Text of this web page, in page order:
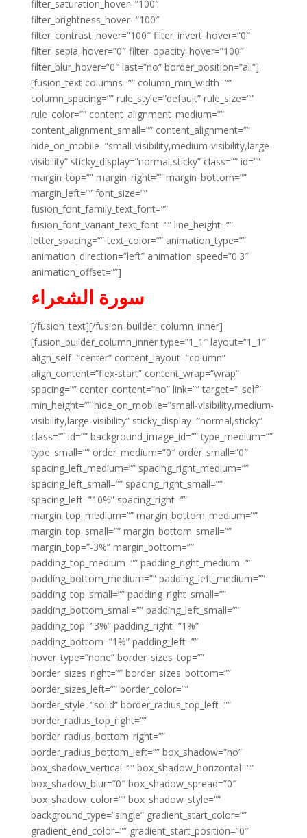
filter_saturation_hover=”100″
filter_brightness_hover=”100″
filter_contrast_hover=”100″ filter_invert_hover=”0″
filter_sepia_hover=”0″ filter_opacity_hover=”100″
filter_blur_hover=”0″ last=”no” border_position=”all”]
[fusion_text columns=”” column_min_width=””
column_spacing=”” rule_style=”default” rule_size=””
rule_color=”” content_alignment_medium=””
content_alignment_small=”” content_alignment=””
hide_on_mobile=”small-visibility,medium-visibility,large-
visibility” sticky_display=”normal,sticky” class=”” id=””
margin_top=”” margin_right=”” margin_bottom=””
margin_left=”” font_size=””
fusion_font_family_text_font=””
fusion_font_variant_text_font=”” line_height=””
letter_spacing=”” text_color=”” animation_type=””
animation_direction=”left” animation_speed=”0.3″
animation_offset=””]
سورة الشعراء
[/fusion_text][/fusion_builder_column_inner]
[fusion_builder_column_inner type=”1_1″ layout=”1_1″
align_self=”center” content_layout=”column”
align_content=”flex-start” content_wrap=”wrap”
spacing=”” center_content=”no” link=”” target=”_self”
min_height=”” hide_on_mobile=”small-visibility,medium-
visibility,large-visibility” sticky_display=”normal,sticky”
class=”” id=”” background_image_id=”” type_medium=””
type_small=”” order_medium=”0″ order_small=”0″
spacing_left_medium=”” spacing_right_medium=””
spacing_left_small=”” spacing_right_small=””
spacing_left=”10%” spacing_right=””
margin_top_medium=”” margin_bottom_medium=””
margin_top_small=”” margin_bottom_small=””
margin_top=”-3%” margin_bottom=””
padding_top_medium=”” padding_right_medium=””
padding_bottom_medium=”” padding_left_medium=””
padding_top_small=”” padding_right_small=””
padding_bottom_small=”” padding_left_small=””
padding_top=”3%” padding_right=”1%”
padding_bottom=”1%” padding_left=””
hover_type=”none” border_sizes_top=””
border_sizes_right=”” border_sizes_bottom=””
border_sizes_left=”” border_color=””
border_style=”solid” border_radius_top_left=””
border_radius_top_right=””
border_radius_bottom_right=””
border_radius_bottom_left=”” box_shadow=”no”
box_shadow_vertical=”” box_shadow_horizontal=””
box_shadow_blur=”0″ box_shadow_spread=”0″
box_shadow_color=”” box_shadow_style=””
background_type=”single” gradient_start_color=””
gradient_end_color=”” gradient_start_position=”0″